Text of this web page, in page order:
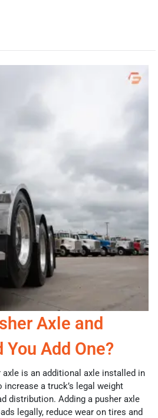
Axle and
You Add One?
axle is an additional axle installed in
a truck’s legal weight
distribution. Adding a pusher axle
legally, reduce wear on tires and